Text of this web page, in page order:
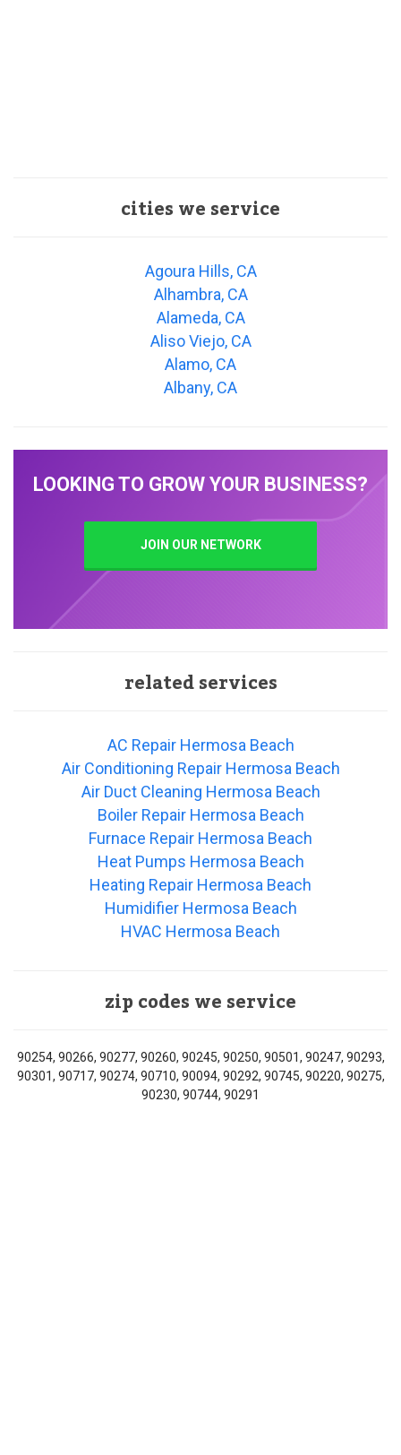
cities we service
Agoura Hills, CA
Alhambra, CA
Alameda, CA
Aliso Viejo, CA
Alamo, CA
Albany, CA
LOOKING TO GROW YOUR BUSINESS?
JOIN OUR NETWORK
related services
AC Repair Hermosa Beach
Air Conditioning Repair Hermosa Beach
Air Duct Cleaning Hermosa Beach
Boiler Repair Hermosa Beach
Furnace Repair Hermosa Beach
Heat Pumps Hermosa Beach
Heating Repair Hermosa Beach
Humidifier Hermosa Beach
HVAC Hermosa Beach
zip codes we service
90254, 90266, 90277, 90260, 90245, 90250, 90501, 90247, 90293,
90301, 90717, 90274, 90710, 90094, 90292, 90745, 90220, 90275,
90230, 90744, 90291